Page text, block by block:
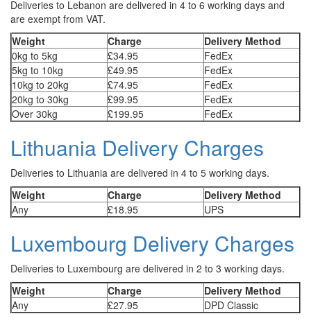
Deliveries to Lebanon are delivered in 4 to 6 working days and
are exempt from VAT.
Weight
Charge
Delivery Method
0kg to 5kg
£34.95
FedEx
5kg to 10kg
£49.95
FedEx
10kg to 20kg
£74.95
FedEx
20kg to 30kg
£99.95
FedEx
Over 30kg
£199.95 FedEx
Lithuania Delivery Charges
Deliveries to Lithuania are delivered in 4 to 5 working days.
Weight
Charge
Delivery Method
Any
£18.95 UPS
Luxembourg Delivery Charges
Deliveries to Luxembourg are delivered in 2 to 3 working days.
Weight
Charge
Delivery Method
Any
£27.95 DPD Classic